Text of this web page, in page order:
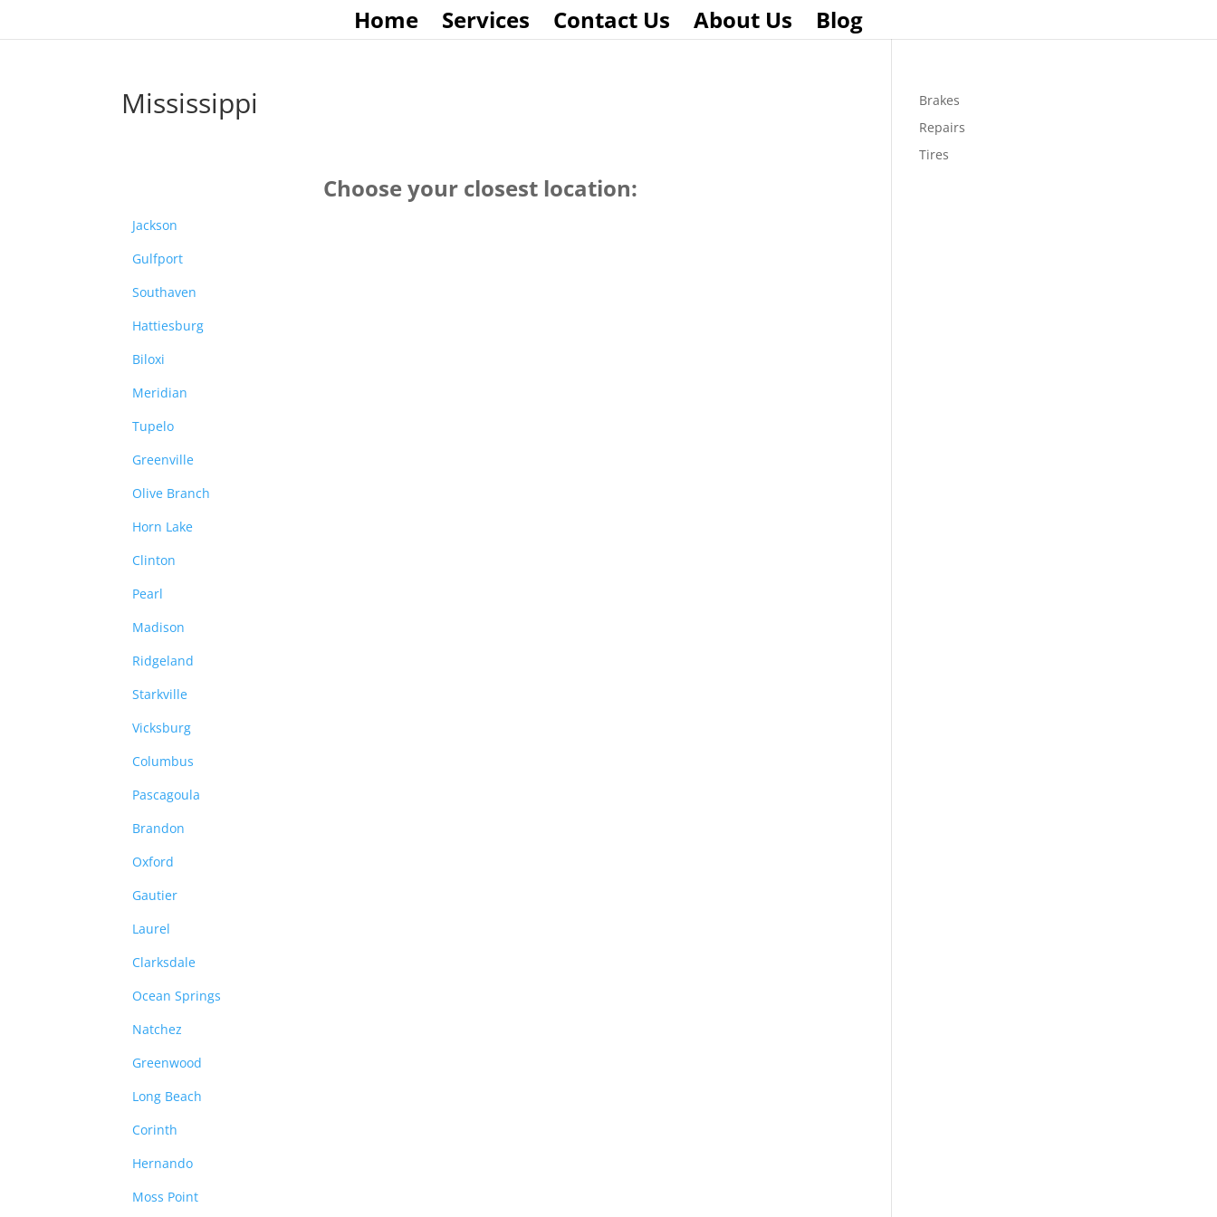
Home Services Contact Us About Us Blog
Mississippi
Choose your closest location:
Jackson
Gulfport
Southaven
Hattiesburg
Biloxi
Meridian
Tupelo
Greenville
Olive Branch
Horn Lake
Clinton
Pearl
Madison
Ridgeland
Starkville
Vicksburg
Columbus
Pascagoula
Brandon
Oxford
Gautier
Laurel
Clarksdale
Ocean Springs
Natchez
Greenwood
Long Beach
Corinth
Hernando
Moss Point
Brakes
Repairs
Tires